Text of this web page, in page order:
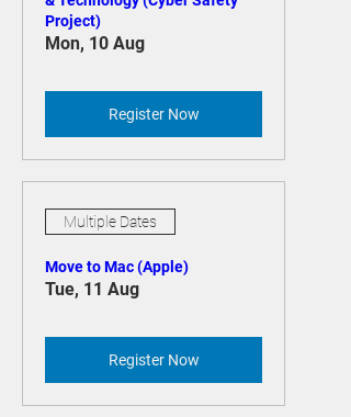
& Technology (Cyber Safety
Mon, 10 Aug
Register Now
Move to Mac (Apple)
Tue, 11 Aug